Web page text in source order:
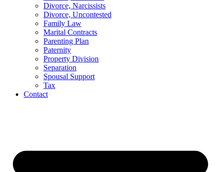
Divorce, Narcissists
Divorce, Uncontested
Family Law
Marital Contracts
Parenting Plan
Paternity
Property Division
Separation
Spousal Support
Tax
Contact